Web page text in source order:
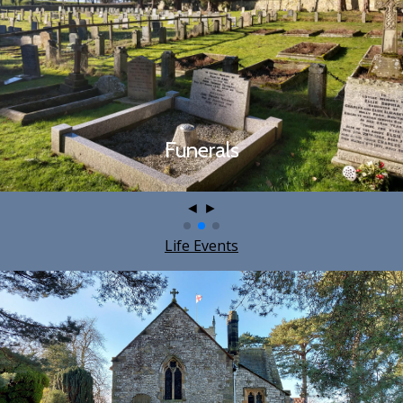
Funerals
◄ ►
Life Events